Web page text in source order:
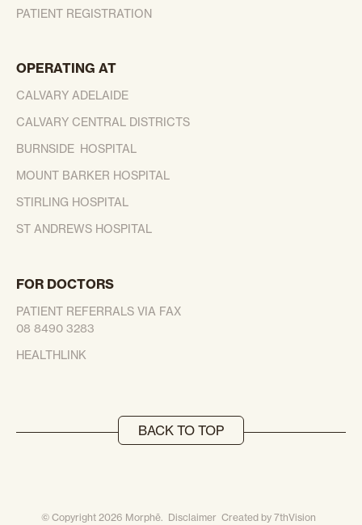
PATIENT REGISTRATION
OPERATING AT
CALVARY ADELAIDE
CALVARY CENTRAL DISTRICTS
BURNSIDE HOSPITAL
MOUNT BARKER HOSPITAL
STIRLING HOSPITAL
ST ANDREWS HOSPITAL
FOR DOCTORS
PATIENT REFERRALS VIA FAX
08 8490 3283
HEALTHLINK
BACK TO TOP
© Copyright 2026 Morphē. Disclaimer Created by 7thVision